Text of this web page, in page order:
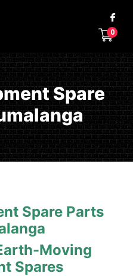
0
Spare
Spare Parts
Moving
Spares